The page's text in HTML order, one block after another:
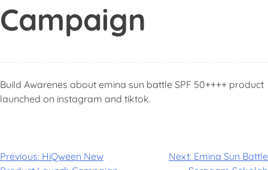
Campaign
Build Awarenes about emina sun battle SPF 50++++ product
launched on instagram and tiktok.
Previous: HiQween New
Next: Emina Sun Battle